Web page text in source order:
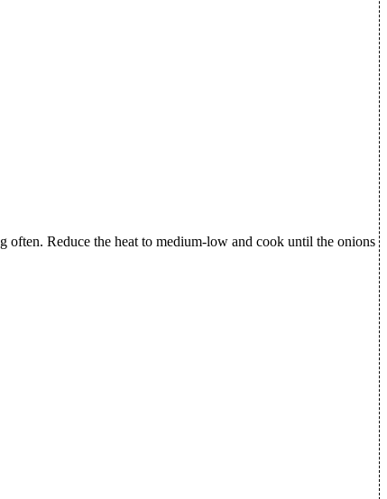
Reduce the heat to medium-low and cook until the onions